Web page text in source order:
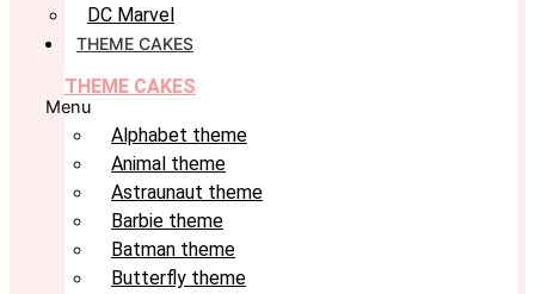
DC Marvel
THEME CAKES
THEME CAKES
Menu
Alphabet theme
Animal theme
Astraunaut theme
Barbie theme
Batman theme
Butterfly theme